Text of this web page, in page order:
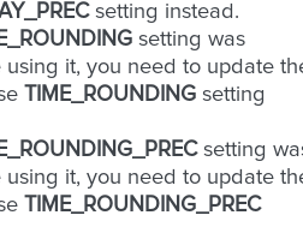
setting instead.
setting was
using it, you need to update
TIME_ROUNDING setting
setting
using it, you need to update
TIME_ROUNDING_PREC